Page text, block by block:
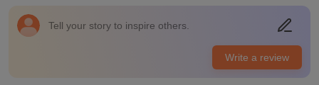
Tell your story to inspire others.
Write a review